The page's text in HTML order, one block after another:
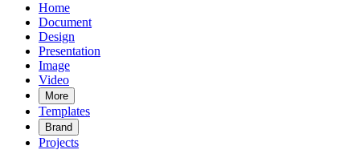
Home
Document
Design
Presentation
Image
Video
More
Templates
Brand
Projects